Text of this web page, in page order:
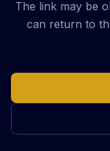
The link may be
can return to